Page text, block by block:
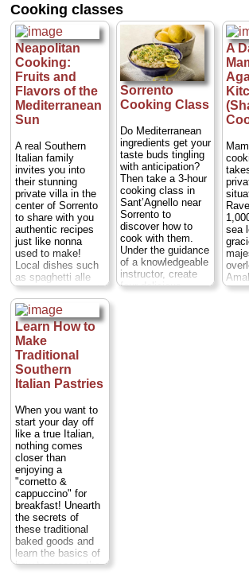
course lunch and
wine tasting: a
relaxing way to end
your Mt Vesuvius
adventure...
Duration:6 hours;
Cost:$96 per
person...
» book:
(transportation from
Naples, Sorrento,
or Amalfi Coast
included)...
» book:
Cooking classes
Neapolitan
Cooking:
Fruits and
Flavors of the
Mediterranean
Sun
A real Southern
Italian family
invites you into
their stunning
private villa in the
center of Sorrento
to share with you
authentic recipes
just like nonna
used to make!
Local dishes such
as spaghetti alle
vongole (spaghetti
with clams),
Sorrentine-style
gnocchi, lemon
chicken or eggplant
parmesan - a
scrumptious, multi-
course meal of
whatever is in
of year. The setting
couldn't be more
special: the villa is
surrounded by a
gorgeous,
manicured garden
full of palms,
colorful flowers,
fountains, fragrant
orange and lemon
trees and...
Duration:4.5
hours;Cost:$147
per person...
Sorrento
Cooking Class
Do Mediterranean
ingredients get your
taste buds tingling
with anticipation?
Then take a 3-hour
cooking class in
Sant’Agnello near
Sorrento to
discover how to
cook with them.
Under the guidance
of a knowledgeable
instructor, create
four delicious
A
sea
Learn How to
Make
Traditional
Southern
Italian Pastries
When you want to
start your day off
like a true Italian,
nothing comes
closer than
enjoying a
"cornetto &
cappuccino" for
breakfast! Unearth
the secrets of
these traditional
baked goods and
learn the basics of
how to prepare the